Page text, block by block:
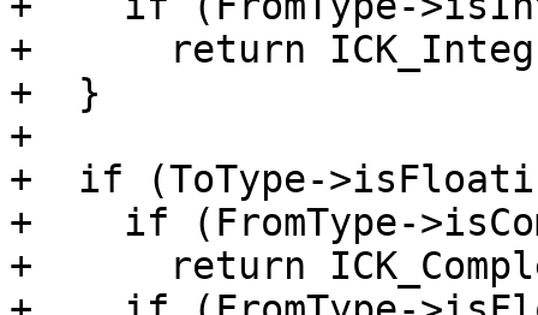
+      return
+  }
+
+  if (ToType-
+    if (FromType-
+      return